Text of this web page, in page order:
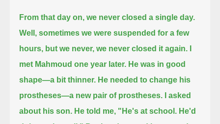
From that day on, we never closed a single day.
Well, sometimes we were suspended for a few
hours, but we never, we never closed it again.
met Mahmoud one year later. He was in good
shape—a bit thinner. He needed to change his
prostheses—a new pair of prostheses.
I asked
about his son. He told me, "He's at school. He'd